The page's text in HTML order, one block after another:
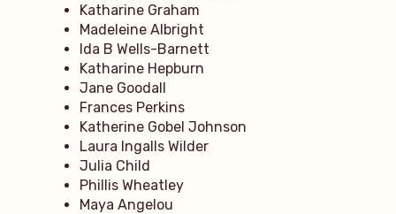
Katharine Graham
Madeleine Albright
Ida B Wells-Barnett
Katharine Hepburn
Jane Goodall
Frances Perkins
Katherine Gobel Johnson
Laura Ingalls Wilder
Julia Child
Phillis Wheatley
Maya Angelou